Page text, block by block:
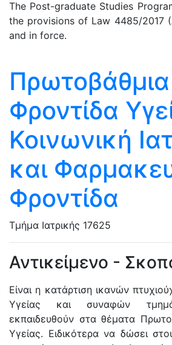
The Post-graduate Studies
the provisions of Law 4485/2017
and in force.
Πρωτοβάθμια
Φροντίδα
Κοινωνική
και
Φροντίδα
Τμήμα Ιατρικής 17625
Αντικείμενο -
Είναι η κατάρτιση ικανών
Υγείας και συναφών
εκπαιδευθούν στα θέματα
Υγείας. Ειδικότερα να δώσει